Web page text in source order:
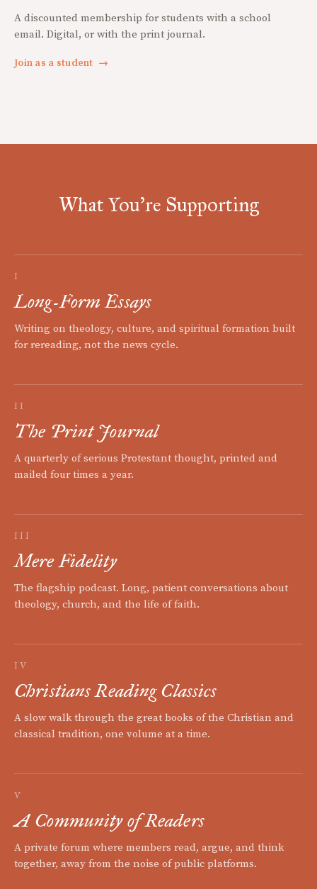
A discounted membership for students with a school
email. Digital, or with the print journal.
Join as a student →
What You're Supporting
I
Long-Form Essays
Writing on theology, culture, and spiritual formation built
for rereading, not the news cycle.
II
The Print Journal
A quarterly of serious Protestant thought, printed and
mailed four times a year.
III
Mere Fidelity
The flagship podcast. Long, patient conversations about
theology, church, and the life of faith.
IV
Christians Reading Classics
A slow walk through the great books of the Christian and
classical tradition, one volume at a time.
V
A Community of Readers
A private forum where members read, argue, and think
together, away from the noise of public platforms.